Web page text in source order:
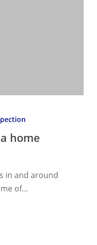
home
in and around
of…